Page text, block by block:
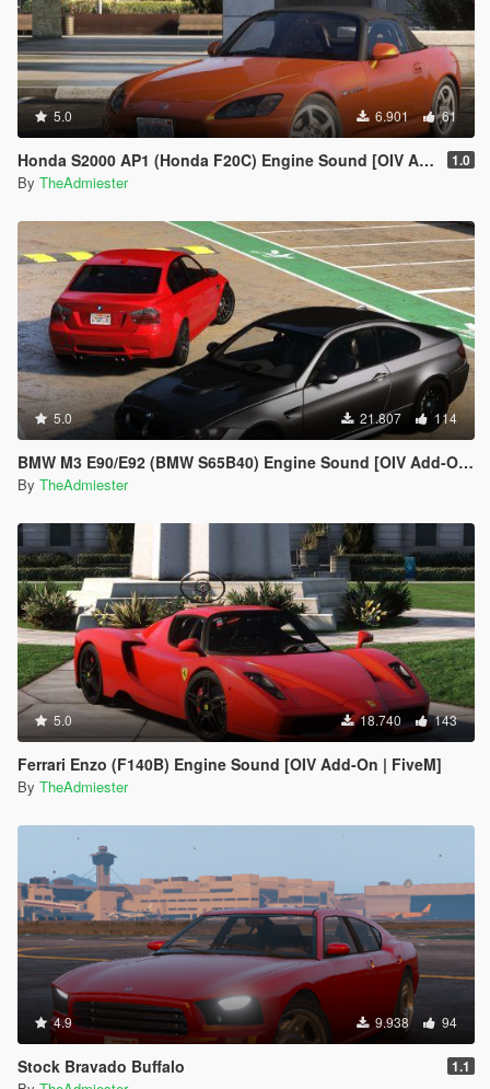
5.0 6.901 61
Honda S2000 AP1 (Honda F20C) Engine Sound [OIV Addon | FiveM] 1.0
By TheAdmiester
5.0 21.807 114
BMW M3 E90/E92 (BMW S65B40) Engine Sound [OIV Add-On | FiveM]
By TheAdmiester
5.0 18.740 143
Ferrari Enzo (F140B) Engine Sound [OIV Add-On | FiveM]
By TheAdmiester
4.9 9.938 94
Stock Bravado Buffalo 1.1